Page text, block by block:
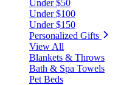
Under $50
Under $100
Under $150
Personalized Gifts
View All
Blankets & Throws
Bath & Spa Towels
Pet Beds